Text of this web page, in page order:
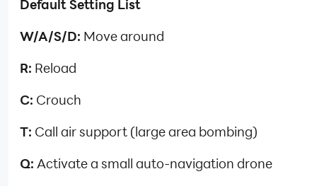
Default Setting List
W/A/S/D: Move around
R: Reload
C: Crouch
T: Call air support (large area bombing)
Q: Activate a small auto-navigation drone